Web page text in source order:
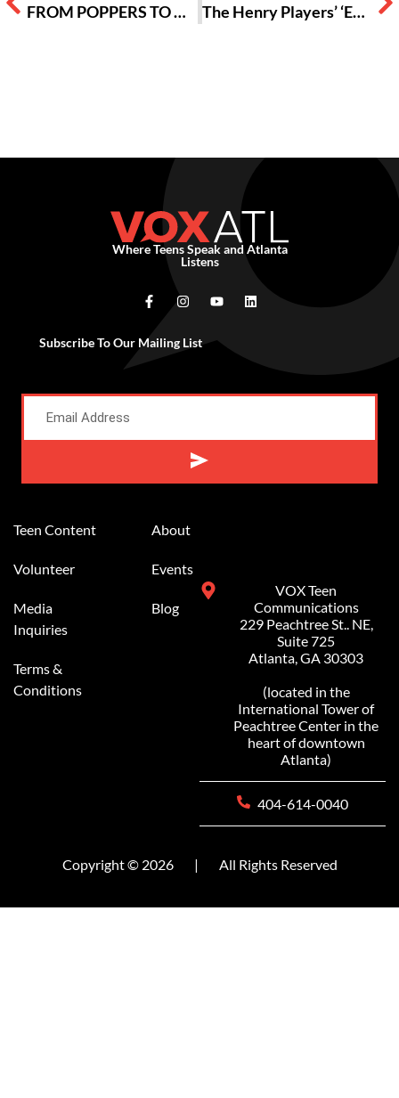
FROM POPPERS TO HYPERPOP: Experiencing the Sweat Tour The Henry Players’ ‘Evil Dead: The Musical’ and The Importance of Supporting Community Theater
Where Teens Speak and Atlanta
Listens
Subscribe To Our Mailing List
Teen Content
Volunteer
Media
Inquiries
Terms &
Conditions
About
Events
Blog
VOX Teen
Communications
229 Peachtree St.. NE,
Suite 725
Atlanta, GA 30303
(located in the
International Tower of
Peachtree Center in the
heart of downtown
Atlanta)
404-614-0040
Copyright © 2026 | All Rights Reserved